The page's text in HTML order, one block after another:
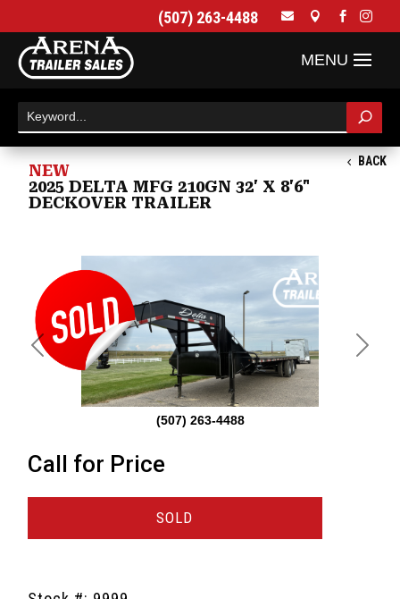
(507) 263-4488    
BACK
NEW
2025 DELTA MFG 210GN 32' X 8'6"
DECKOVER TRAILER
(507) 263-4488
Previous Next
Call for Price
SOLD